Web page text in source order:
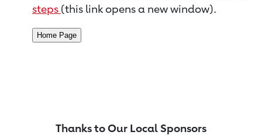
steps (this link opens a new window).
Thanks to Our Local Sponsors